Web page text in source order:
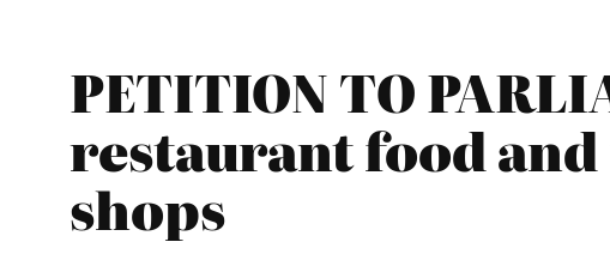
PETITION TO
restaurant food
shops